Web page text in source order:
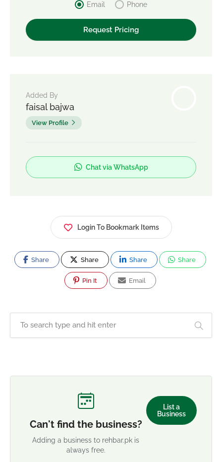
Email
Phone
Added By
faisal bajwa
View Profile
Chat via WhatsApp
Login To Bookmark Items
Share Share Share Share
Pin It Email
Can't find the business?
Adding a business to rehbar.pk is
always free.
List a
Business